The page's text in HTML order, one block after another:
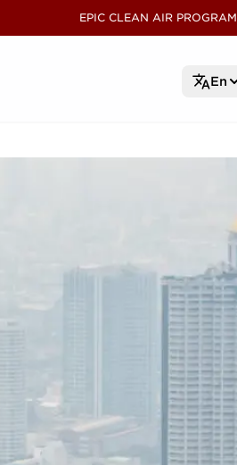
EPIC CLEAN AIR PROGRAM
En